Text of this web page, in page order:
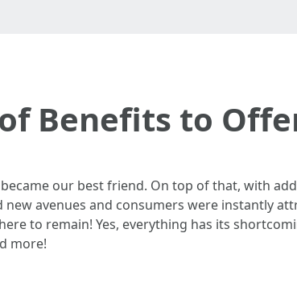
Benefits to
our best friend. On top of that, with
avenues and consumers were instantly
to remain! Yes, everything has its
more!